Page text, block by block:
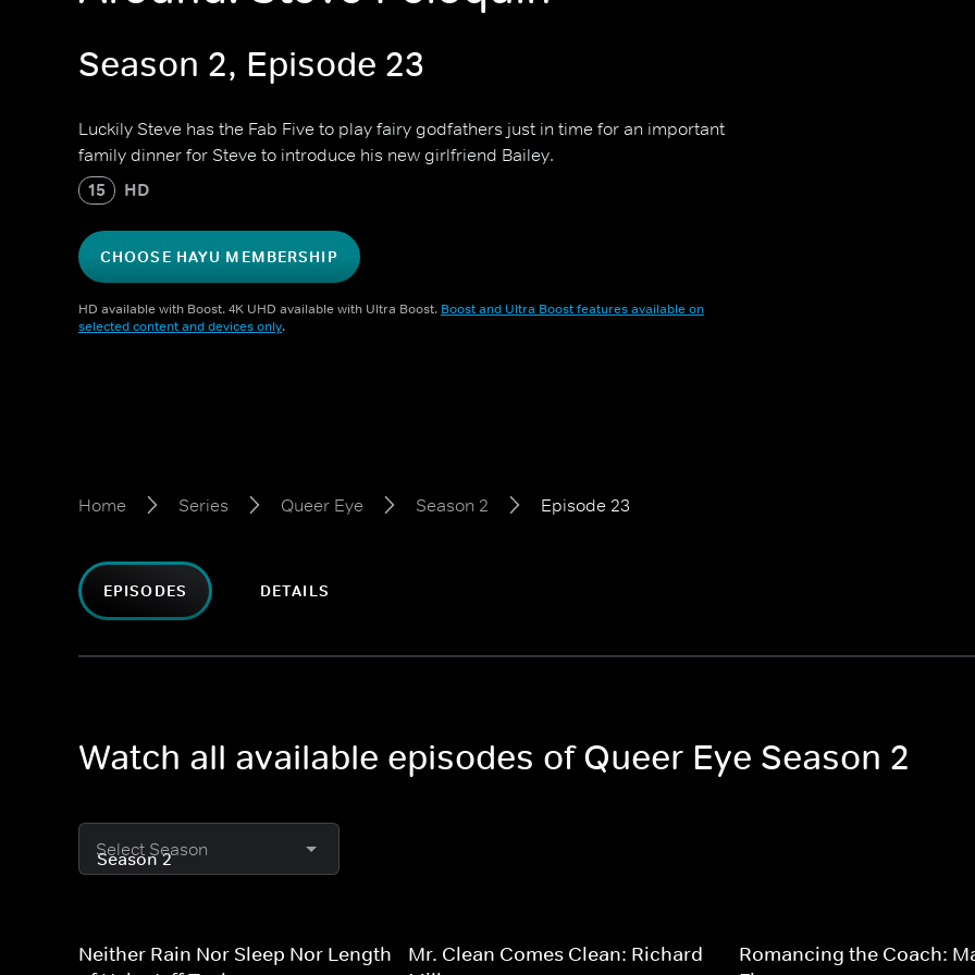
Season 2, Episode 23
Luckily Steve has the Fab Five to play fairy godfathers just in time for an important
family dinner for Steve to introduce his new girlfriend Bailey.
15 HD
CHOOSE HAYU MEMBERSHIP
HD available with Boost. 4K UHD available with Ultra Boost. Boost and Ultra Boost features available on
selected content and devices only.
Home Series Queer Eye Season 2 Episode 23
EPISODES DETAILS
Watch all available episodes of Queer Eye Season 2
Select Season
Neither Rain Nor Sleep Nor Length
Mr. Clean Comes Clean: Richard
Romancing the Coach: